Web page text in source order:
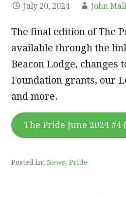
July 20, 2024 John
The final edition of The
available through the
Beacon Lodge, changes
Foundation grants, our
and more.
The Pride June 2024 #4
Posted in: News, Pride